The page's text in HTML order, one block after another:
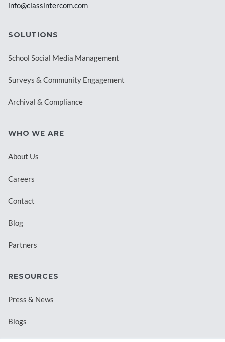
info@classintercom.com
SOLUTIONS
School Social Media Management
Surveys & Community Engagement
Archival & Compliance
WHO WE ARE
About Us
Careers
Contact
Blog
Partners
RESOURCES
Press & News
Blogs